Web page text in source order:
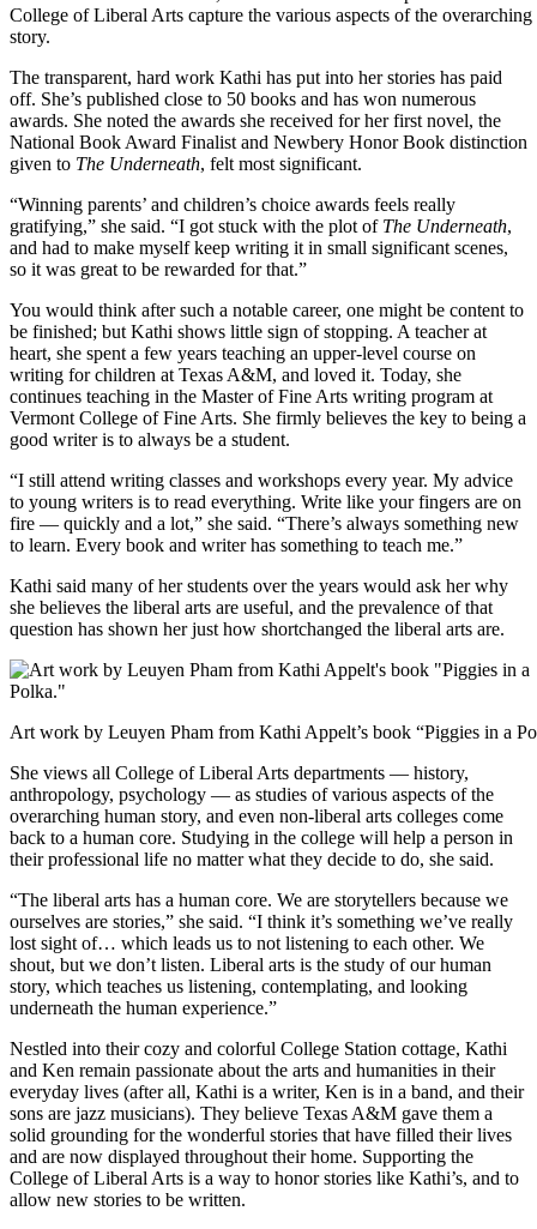
College of Liberal Arts capture the various aspects of the overarching
story.
The transparent, hard work Kathi has put into her stories has paid
off. She’s published close to 50 books and has won numerous
awards. She noted the awards she received for her first novel, the
National Book Award Finalist and Newbery Honor Book distinction
given to The Underneath, felt most significant.
“Winning parents’ and children’s choice awards feels really
gratifying,” she said. “I got stuck with the plot of The Underneath,
and had to make myself keep writing it in small significant scenes,
so it was great to be rewarded for that.”
You would think after such a notable career, one might be content to
be finished; but Kathi shows little sign of stopping. A teacher at
heart, she spent a few years teaching an upper-level course on
writing for children at Texas A&M, and loved it. Today, she
continues teaching in the Master of Fine Arts writing program at
Vermont College of Fine Arts. She firmly believes the key to being a
good writer is to always be a student.
“I still attend writing classes and workshops every year. My advice
to young writers is to read everything. Write like your fingers are on
fire — quickly and a lot,” she said. “There’s always something new
to learn. Every book and writer has something to teach me.”
Kathi said many of her students over the years would ask her why
she believes the liberal arts are useful, and the prevalence of that
question has shown her just how shortchanged the liberal arts are.
Art work by Leuyen Pham from Kathi Appelt’s book “Piggies in a
She views all College of Liberal Arts departments — history,
anthropology, psychology — as studies of various aspects of the
overarching human story, and even non-liberal arts colleges come
back to a human core. Studying in the college will help a person in
their professional life no matter what they decide to do, she said.
“The liberal arts has a human core. We are storytellers because we
ourselves are stories,” she said. “I think it’s something we’ve really
lost sight of… which leads us to not listening to each other. We
shout, but we don’t listen. Liberal arts is the study of our human
story, which teaches us listening, contemplating, and looking
underneath the human experience.”
Nestled into their cozy and colorful College Station cottage, Kathi
and Ken remain passionate about the arts and humanities in their
everyday lives (after all, Kathi is a writer, Ken is in a band, and their
sons are jazz musicians). They believe Texas A&M gave them a
solid grounding for the wonderful stories that have filled their lives
and are now displayed throughout their home. Supporting the
College of Liberal Arts is a way to honor stories like Kathi’s, and to
allow new stories to be written.